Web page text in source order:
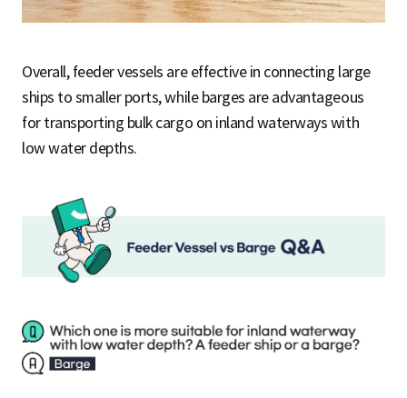
Overall, feeder vessels are effective in connecting large
ships to smaller ports, while barges are advantageous
for transporting bulk cargo on inland waterways with
low water depths.